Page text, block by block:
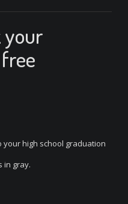
your
high school graduation
in gray.